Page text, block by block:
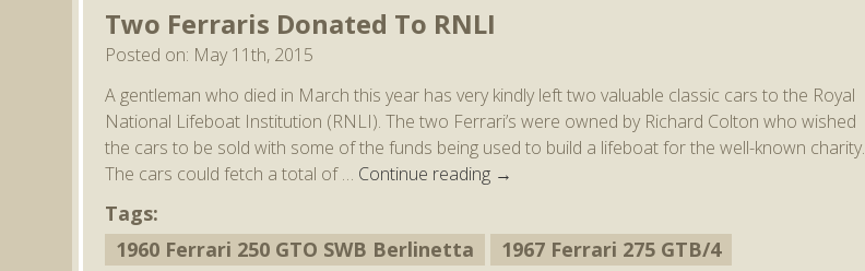
Two Ferraris Donated To RNLI
Posted on: May 11th, 2015
A gentleman who died in March this year has very kindly left two valuable classic cars to the Royal
National Lifeboat Institution (RNLI). The two Ferrari’s were owned by Richard Colton who wished
the cars to be sold with some of the funds being used to build a lifeboat for the well-known charity.
The cars could fetch a total of … Continue reading →
Tags:
1960 Ferrari 250 GTO SWB Berlinetta
1967 Ferrari 275 GTB/4